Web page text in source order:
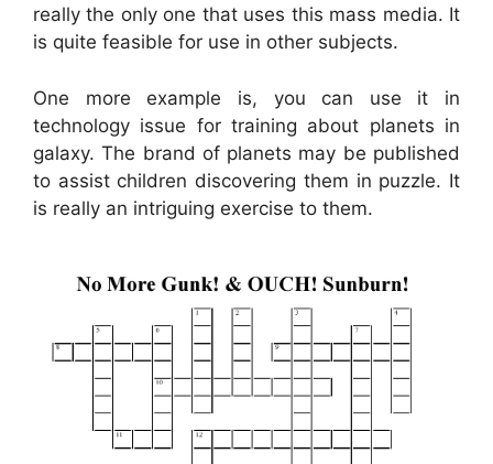
really the only one that uses this mass media. It
is quite feasible for use in other subjects.
One more example is, you can use it in
technology issue for training about planets in
galaxy. The brand of planets may be published
to assist children discovering them in puzzle. It
is really an intriguing exercise to them.